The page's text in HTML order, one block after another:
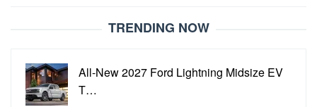
TRENDING NOW
All-New 2027 Ford Lightning Midsize EV
T…